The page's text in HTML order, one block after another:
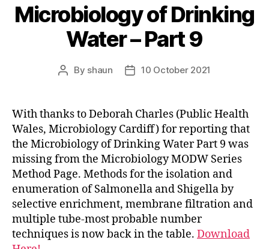
Microbiology of Drinking
Water – Part 9
Post
By shaun
Post10 October 2021
With thanks to Deborah Charles (Public Health
Wales, Microbiology Cardiff) for reporting that
the Microbiology of Drinking Water Part 9 was
missing from the Microbiology MODW Series
Method Page. Methods for the isolation and
enumeration of Salmonella and Shigella by
selective enrichment, membrane filtration and
multiple tube-most probable number
techniques is now back in the table. Download